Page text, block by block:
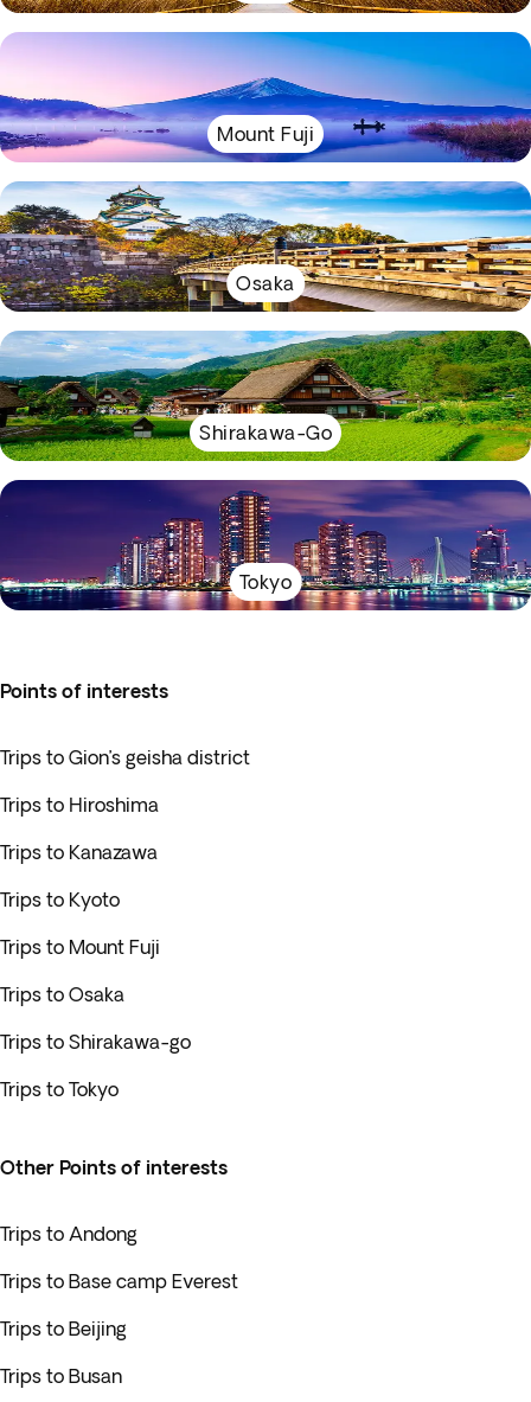
Mount Fuji
Osaka
Shirakawa-Go
Tokyo
Points of interests
Trips to Gion’s geisha district
Trips to Hiroshima
Trips to Kanazawa
Trips to Kyoto
Trips to Mount Fuji
Trips to Osaka
Trips to Shirakawa-go
Trips to Tokyo
Other Points of interests
Trips to Andong
Trips to Base camp Everest
Trips to Beijing
Trips to Busan